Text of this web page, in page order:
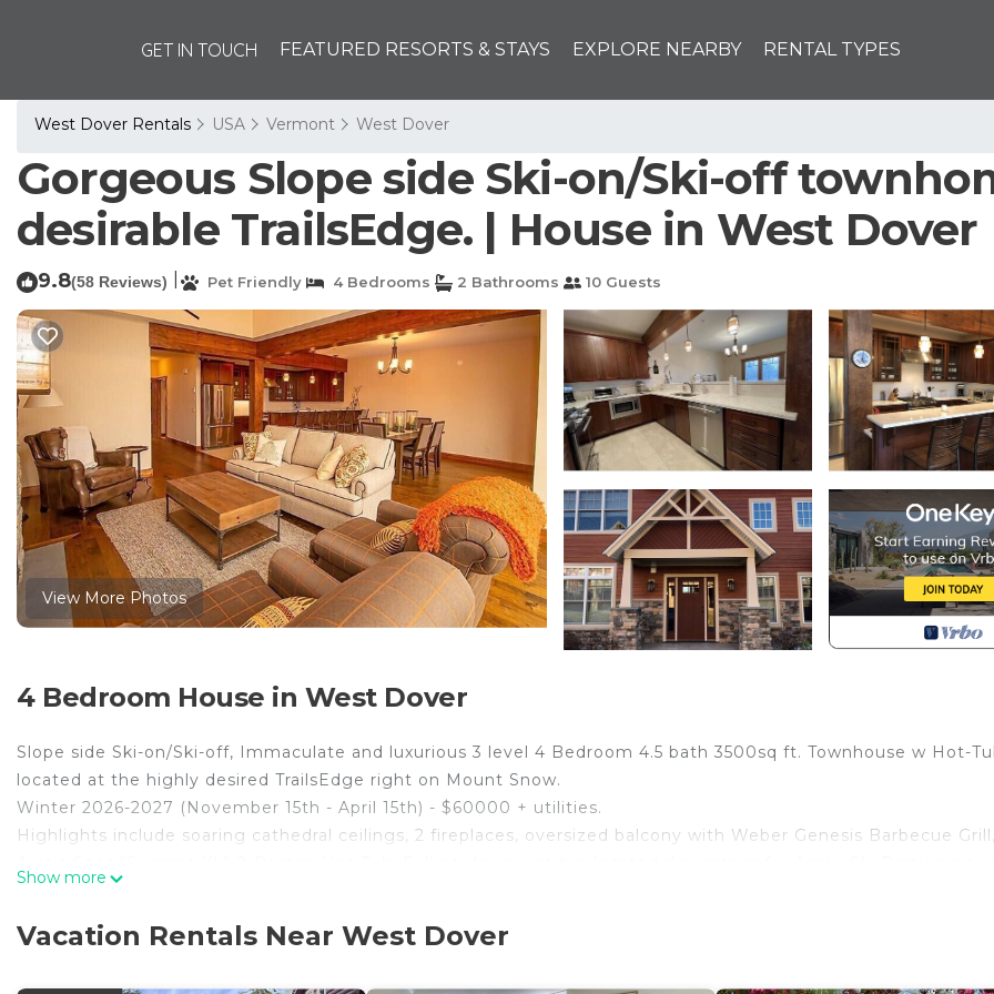
GET IN TOUCH FEATURED RESORTS & STAYS EXPLORE NEARBY RENTAL TYPES
West Dover Rentals USA Vermont West Dover
Gorgeous Slope side Ski-on/Ski-off
desirable TrailsEdge. | House in West Dover
9.8(58 Reviews) Pet Friendly 4 Bedrooms 2 Bathrooms 10 Guests
View More Photos
4 Bedroom House in West Dover
Slope side Ski-on/Ski-off, Immaculate and luxurious 3 level 4 Bedroom 4.5 bath 3500sq ft. Townhouse w Hot-
located at the highly desired TrailsEdge right on Mount Snow.
Winter 2026-2027 (November 15th - April 15th) - $60000 + utilities.
Highlights include soaring cathedral ceilings, 2 fireplaces, oversized balcony with Weber Genesis Barbecue Grill,
unit to the left. S’mores and hot toddies are optional...
Show more
Vacation Rentals Near West Dover